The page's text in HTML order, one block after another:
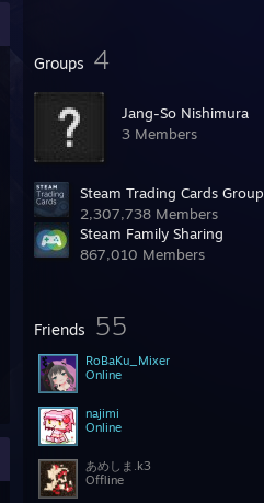
Groups 4
Jang-So Nishimura
3 Members
Steam Trading Cards Group
2,307,738 Members
Steam Family Sharing
867,010 Members
Friends 55
RoBaKu_Mixer
Online
najimi
Online
あめしま.k3
Offline